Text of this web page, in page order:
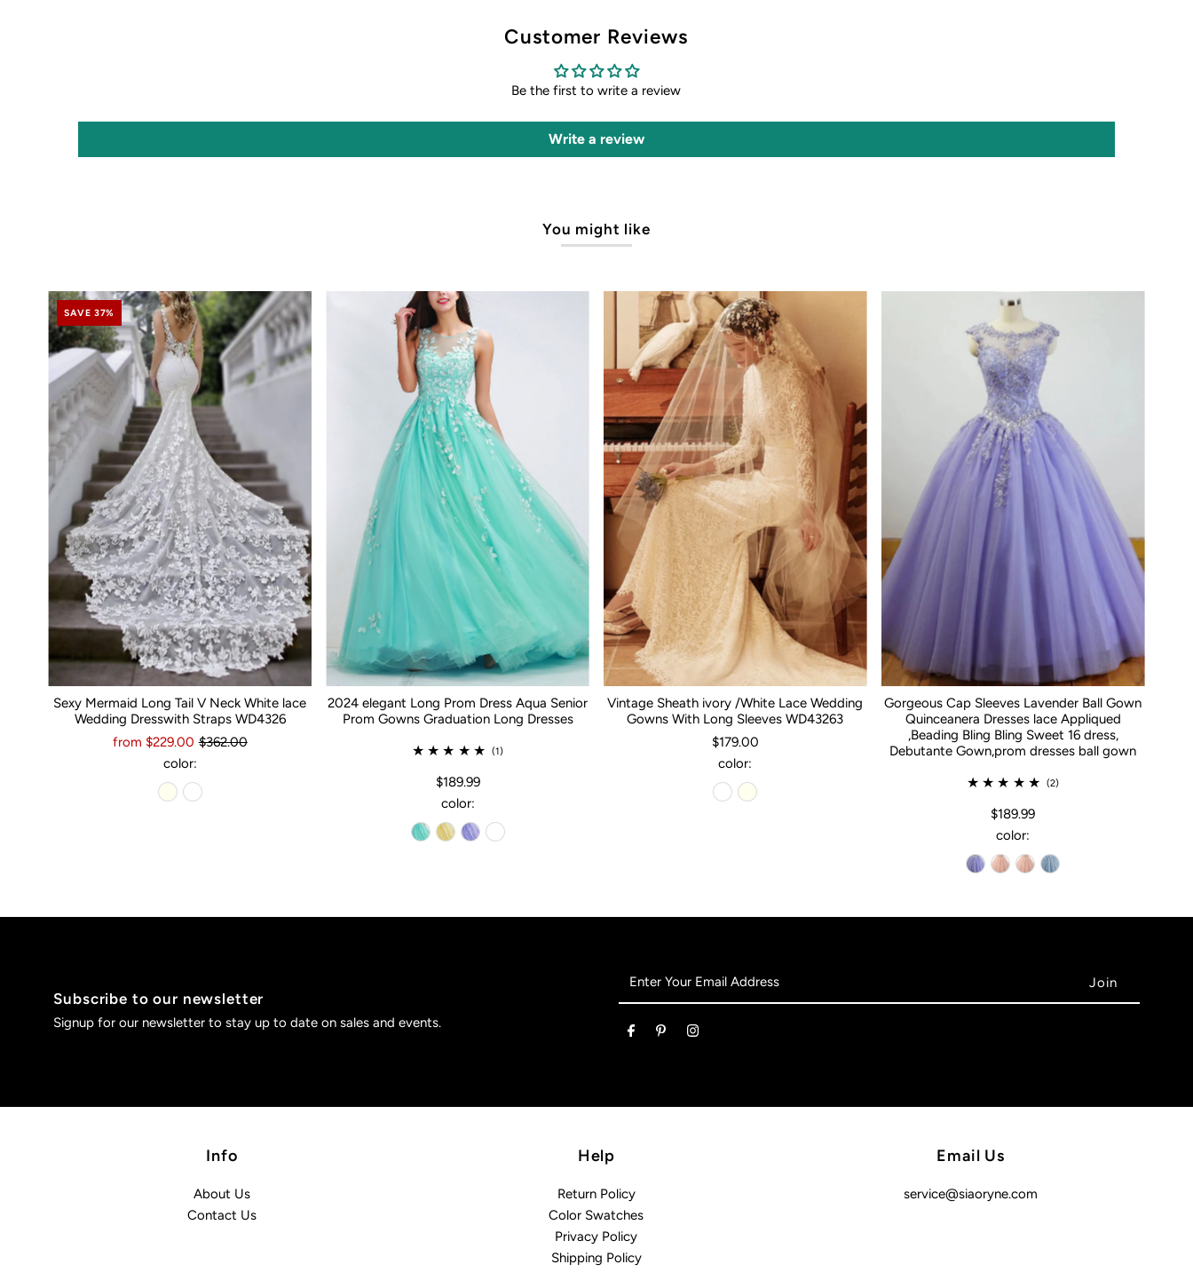
Customer Reviews
Be the first to write a review
Write a review
You might like
SAVE 37%
Sexy Mermaid Long Tail V Neck White lace
Wedding Dresswith Straps WD4326
from $229.00 $362.00
color:
2024 elegant Long Prom Dress Aqua Senior
Prom Gowns Graduation Long Dresses
(1)
$189.99
color:
Vintage Sheath ivory /White Lace Wedding
Gowns With Long Sleeves WD43263
$179.00
color:
Gorgeous Cap Sleeves Lavender Ball Gown
Quinceanera Dresses lace Appliqued
,Beading Bling Bling Sweet 16 dress,
Debutante Gown,prom dresses ball gown
(2)
$189.99
color:
Subscribe to our newsletter
Signup for our newsletter to stay up to date on sales and events.
Address
Info
About Us
Contact Us
Help
Return Policy
Color Swatches
Privacy Policy
Shipping Policy
Email Us
service@siaoryne.com